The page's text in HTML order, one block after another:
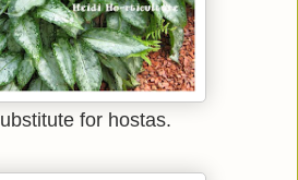
for hostas.